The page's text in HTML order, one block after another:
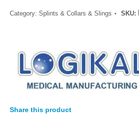
Category: Splints & Collars & Slings SKU:
Share this product